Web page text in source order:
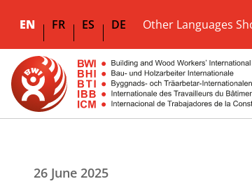
EN FR ES DE Other Languages
26 June 2025